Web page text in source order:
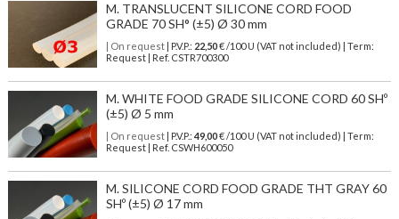
M. TRANSLUCENT SILICONE CORD FOOD
GRADE 70 SH° (±5) Ø 30 mm
| On request| P.V.P.: 22,50€ /100 U (VAT not included) | Term:
Request | Ref. CSTR700300
M. WHITE FOOD GRADE SILICONE CORD 60 SHº
(±5) Ø 5 mm
| On request| P.V.P.: 49,00€ /100 U (VAT not included) | Term:
Request | Ref. CSWH600050
M. SILICONE CORD FOOD GRADE THT GRAY 60
SHº (±5) Ø 17 mm